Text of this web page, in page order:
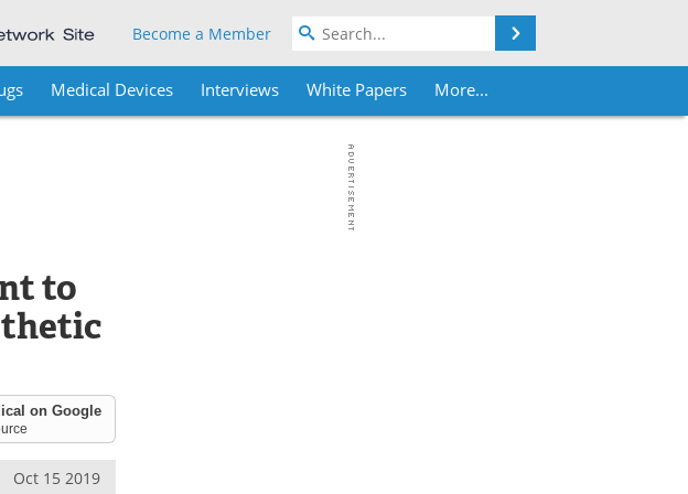
Become a Member
Medical Devices Interviews White Papers More...
to
on Google
Oct 15 2019